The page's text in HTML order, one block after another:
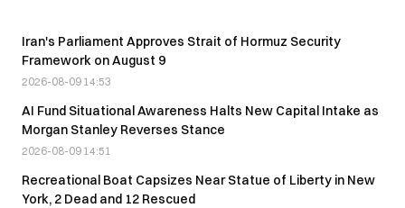
Iran's Parliament Approves Strait of Hormuz Security
Framework on August 9
2026-08-09 14:53
AI Fund Situational Awareness Halts New Capital Intake as
Morgan Stanley Reverses Stance
2026-08-09 14:51
Recreational Boat Capsizes Near Statue of Liberty in New
York, 2 Dead and 12 Rescued